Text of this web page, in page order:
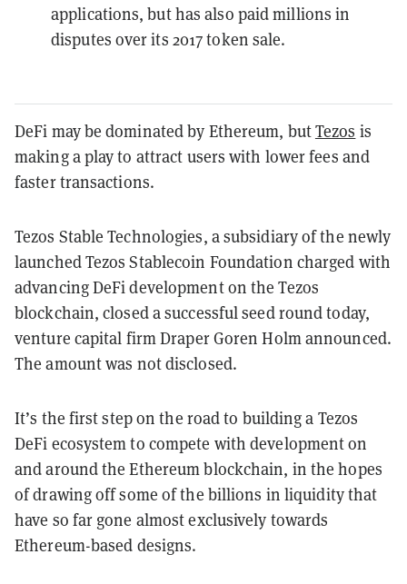
applications, but has also paid millions in
disputes over its 2017 token sale.
DeFi may be dominated by Ethereum, butTezos is
making a play to attract users with lower fees and
faster transactions.
Tezos Stable Technologies, a subsidiary of the newly
launched Tezos Stablecoin Foundation charged with
advancing DeFi development on the Tezos
blockchain, closed a successful seed round today,
venture capital firm Draper Goren Holm announced.
The amount was not disclosed.
It’s the first step on the road to building a Tezos
DeFi ecosystem to compete with development on
and around the Ethereum blockchain, in the hopes
of drawing off some of the billions in liquidity that
have so far gone almost exclusively towards
Ethereum-based designs.